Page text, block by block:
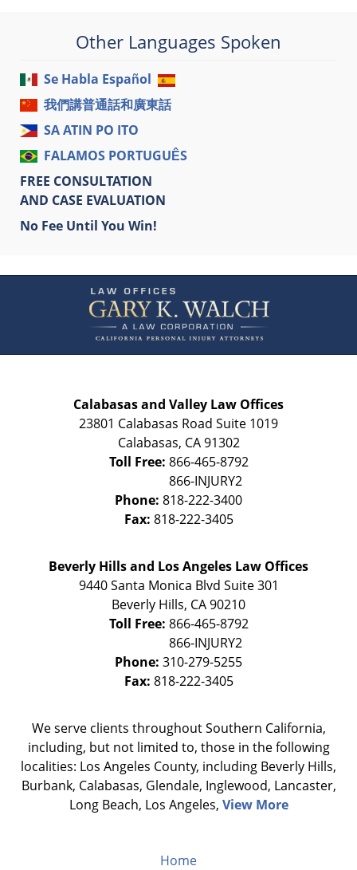
Other Languages Spoken
Se Habla Español
我們講普通話和廣東話
SA ATIN PO ITO
FALAMOS PORTUGUÊS
FREE CONSULTATION
AND CASE EVALUATION
No Fee Until You Win!
Information
Calabasas and Valley Law Offices
23801 Calabasas Road Suite 1019
Calabasas, CA 91302
Toll Free: 866-465-8792
Phone: 818-222-3400
Fax: 818-222-3405
Beverly Hills and Los Angeles Law Offices
9440 Santa Monica Blvd Suite 301
Beverly Hills, CA90210
Toll Free: 866-465-8792
Phone: 310-279-5255
Fax: 818-222-3405
We serve clients throughout Southern California,
including, but not limited to, those in the following
localities: Los Angeles County, including Beverly Hills,
Burbank, Calabasas, Glendale, Inglewood, Lancaster,
Long Beach, Los Angeles, View More
Home